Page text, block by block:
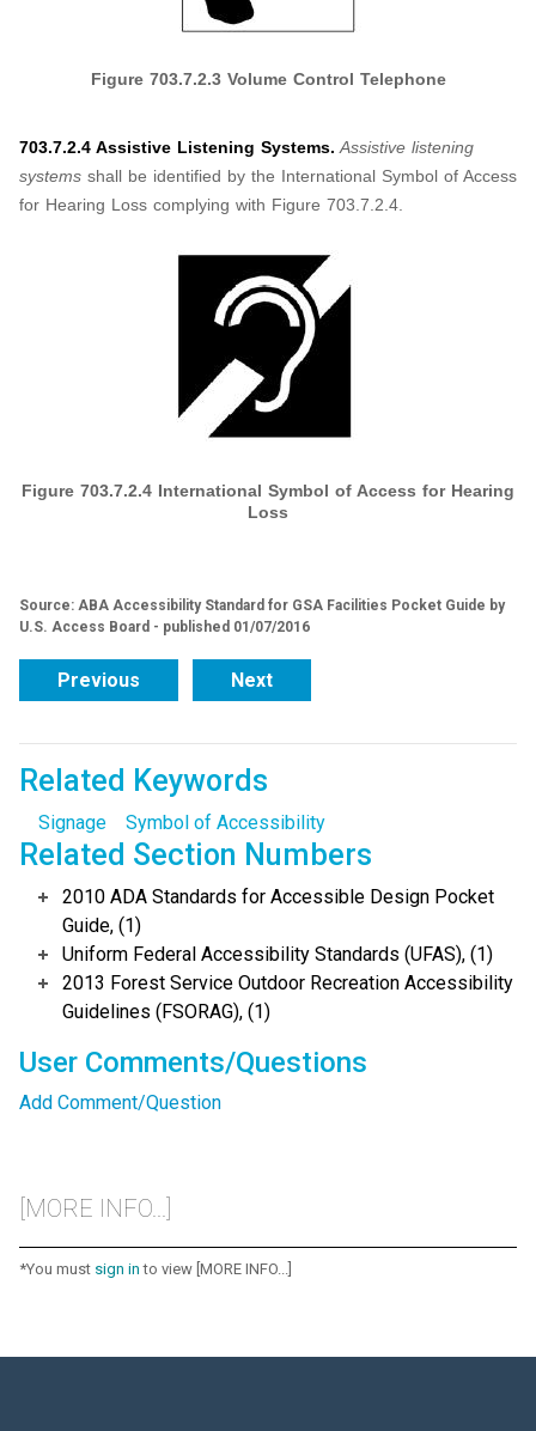
Figure 703.7.2.3 Volume Control Telephone
703.7.2.4 Assistive Listening Systems. Assistive listening
systems shall be identified by the International Symbol of Access
for Hearing Loss complying with Figure 703.7.2.4.
Figure 703.7.2.4 International Symbol of Access for Hearing
Loss
Source: ABA Accessibility Standard for GSA Facilities Pocket Guide by
U.S. Access Board - published 01/07/2016
Previous Next
Related Keywords
Signage Symbol of Accessibility
Related Section Numbers
2010 ADA Standards for Accessible Design Pocket
Guide, (1)
Uniform Federal Accessibility Standards (UFAS), (1)
2013 Forest Service Outdoor Recreation Accessibility
Guidelines (FSORAG), (1)
User Comments/Questions
Add Comment/Question
[MORE INFO...]
*You must sign in to view [MORE INFO...]